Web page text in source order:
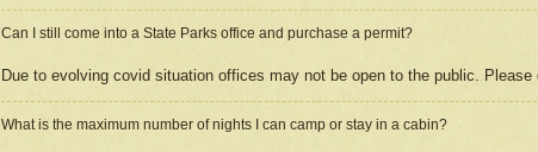
Can I still come into a State Parks office and purchase a permit?
Due to evolving covid situation offices may not be open to the public.
What is the maximum number of nights I can camp or stay in a cabin?